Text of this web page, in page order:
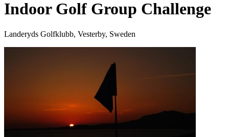
Indoor Golf Group Challenge
Landeryds Golfklubb, Vesterby, Sweden